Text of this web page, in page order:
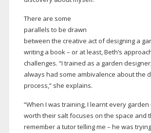
There are some
parallels to be drawn
between the creative act of designing a
writing a book – or at least, Beth’s
challenges. “I trained as a garden
always had some ambivalence about the
process,” she explains.
“When I was training, I learnt every
worth their salt focuses on the space and
remember a tutor telling me – he was